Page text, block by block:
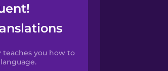
teaches you how to